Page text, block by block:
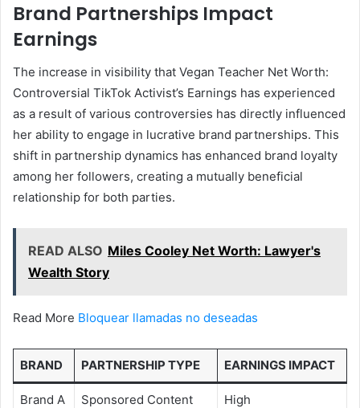
Brand Partnerships Impact
Earnings
The increase in visibility that Vegan Teacher Net Worth:
Controversial TikTok Activist’s Earnings has experienced
as a result of various controversies has directly influenced
her ability to engage in lucrative brand partnerships. This
shift in partnership dynamics has enhanced brand loyalty
among her followers, creating a mutually beneficial
relationship for both parties.
READ ALSO Miles Cooley Net Worth: Lawyer's
Wealth Story
Read More Bloquear llamadas no deseadas
BRAND PARTNERSHIP TYPE EARNINGS IMPACT
Brand A Sponsored Content High